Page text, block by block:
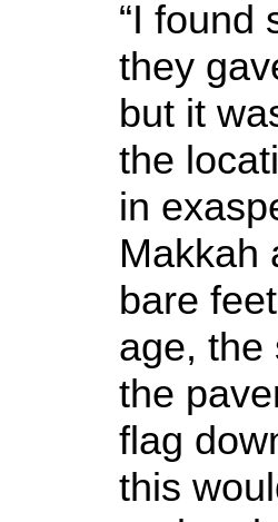
“I found
they
but it
the
in
Makkah
bare
age, the
the
flag
this